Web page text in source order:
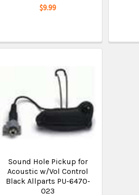
$9.99
Sound Hole Pickup for
Acoustic w/Vol Control
Black Allparts PU-6470-
023